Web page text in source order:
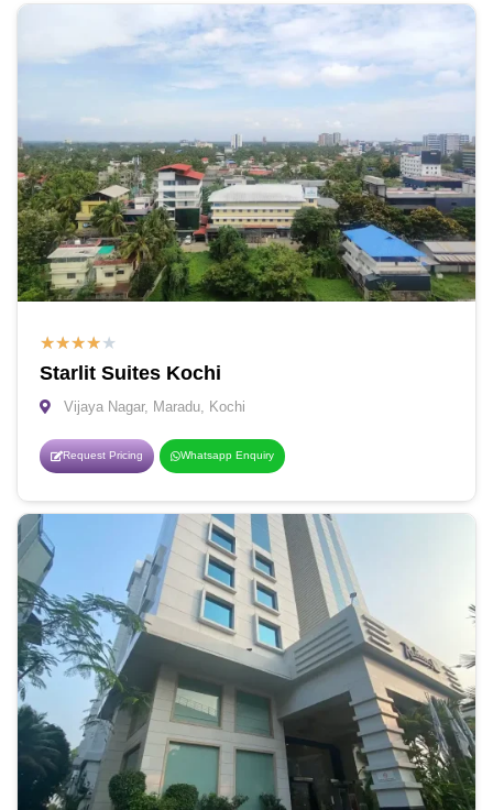
★★★★★
Starlit Suites Kochi
Vijaya Nagar, Maradu, Kochi
Request Pricing Whatsapp Enquiry